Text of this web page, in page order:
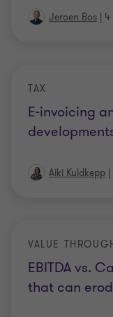
Jeroen Bos | 4
E-invoicing
TAX
Aiki Kuldkepp |
EBITDA vs.
that can
VALUE